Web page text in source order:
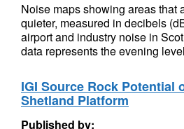
Noise maps showing areas that
quieter, measured in decibels
airport and industry noise in
data represents the evening
IGI Source Rock Potential
Shetland Platform
Published by: